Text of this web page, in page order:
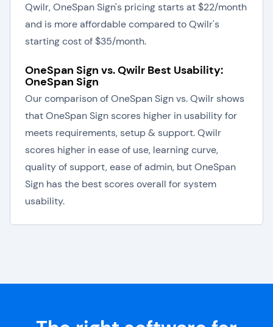
Qwilr, OneSpan Sign's pricing starts at $22/month
and is more affordable compared to Qwilr's
starting cost of $35/month.
OneSpan Sign vs. Qwilr Best Usability:
OneSpan Sign
Our comparison of OneSpan Sign vs. Qwilr shows
that OneSpan Sign scores higher in usability for
meets requirements, setup & support. Qwilr
scores higher in ease of use, learning curve,
quality of support, ease of admin, but OneSpan
Sign has the best scores overall for system
usability.